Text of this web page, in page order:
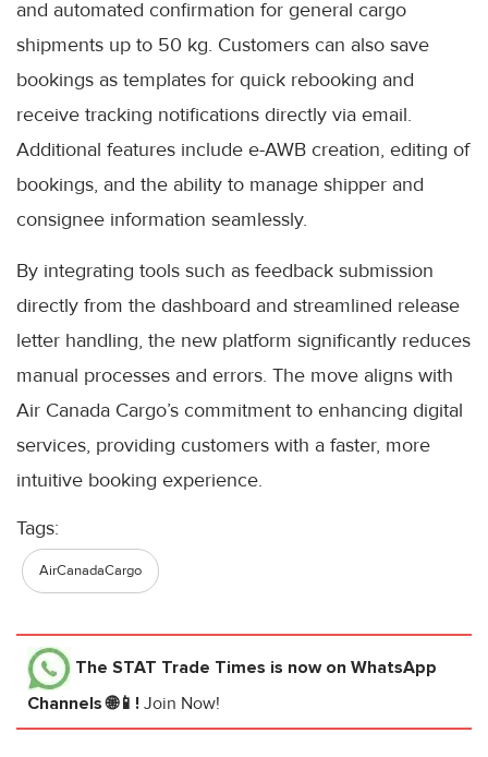
and automated confirmation for general cargo
shipments up to 50 kg. Customers can also save
bookings as templates for quick rebooking and
receive tracking notifications directly via email.
Additional features include e-AWB creation, editing of
bookings, and the ability to manage shipper and
consignee information seamlessly.
By integrating tools such as feedback submission
directly from the dashboard and streamlined release
letter handling, the new platform significantly reduces
manual processes and errors. The move aligns with
Air Canada Cargo’s commitment to enhancing digital
services, providing customers with a faster, more
intuitive booking experience.
Tags:
AirCanadaCargo
The STAT Trade Times is now on WhatsApp
Channels 🌐📱! Join Now!